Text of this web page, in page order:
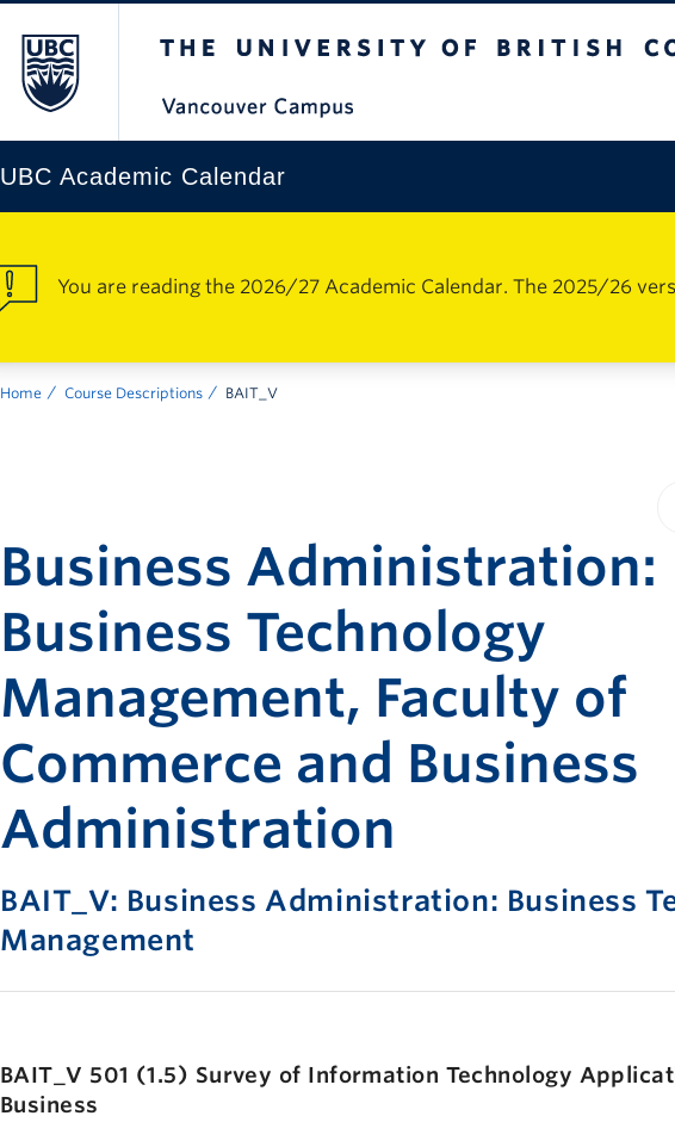
UBC Academic Calendar
You are reading the 2026/27 Academic Calendar. The 2025/26
Home Course Descriptions BAIT_V
Business Administration:
Business Technology
Management, Faculty of
Commerce and Business
Administration
BAIT_V: Business Administration: Business
Management
BAIT_V 501 (1.5) Survey of Information Technology
Business